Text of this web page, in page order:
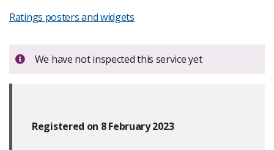
Ratings posters and widgets
Important:
We have not inspected this service yet
Registered on 8 February 2023